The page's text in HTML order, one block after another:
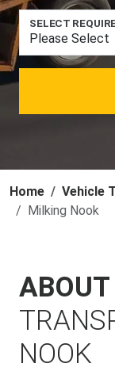
SELECT
Home Vehicle
Milking Nook
ABOUT
NOOK